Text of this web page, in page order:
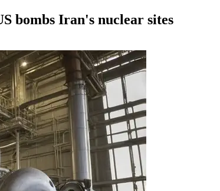
bombs Iran's nuclear sites